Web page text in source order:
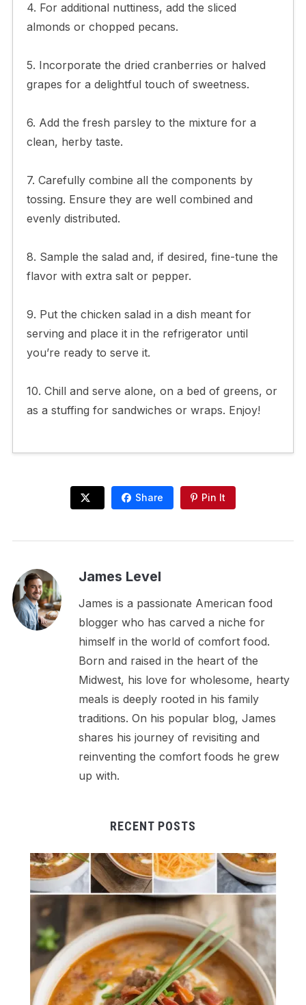
4. For additional nuttiness, add the sliced
almonds or chopped pecans.
5. Incorporate the dried cranberries or halved
grapes for a delightful touch of sweetness.
6. Add the fresh parsley to the mixture for a
clean, herby taste.
7. Carefully combine all the components by
tossing. Ensure they are well combined and
evenly distributed.
8. Sample the salad and, if desired, fine-tune the
flavor with extra salt or pepper.
9. Put the chicken salad in a dish meant for
serving and place it in the refrigerator until
you’re ready to serve it.
10. Chill and serve alone, on a bed of greens, or
as a stuffing for sandwiches or wraps. Enjoy!
Share Pin It
James Level
James is a passionate American food
blogger who has carved a niche for
himself in the world of comfort food.
Born and raised in the heart of the
Midwest, his love for wholesome, hearty
meals is deeply rooted in his family
traditions. On his popular blog, James
shares his journey of revisiting and
reinventing the comfort foods he grew
up with.
RECENT POSTS